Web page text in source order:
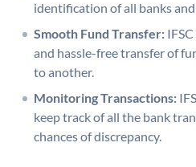
identification of all banks
Smooth Fund Transfer:
and hassle-free transfer of
to another.
Monitoring Transactions:
keep track of all the bank
chances of discrepancy.